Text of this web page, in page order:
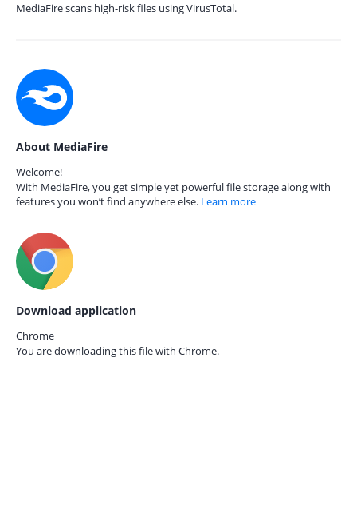
MediaFire scans high-risk files using VirusTotal.
About MediaFire
Welcome!
With MediaFire, you get simple yet powerful file storage along with
features you won’t find anywhere else. Learn more
Download application
Chrome
You are downloading this file with Chrome.